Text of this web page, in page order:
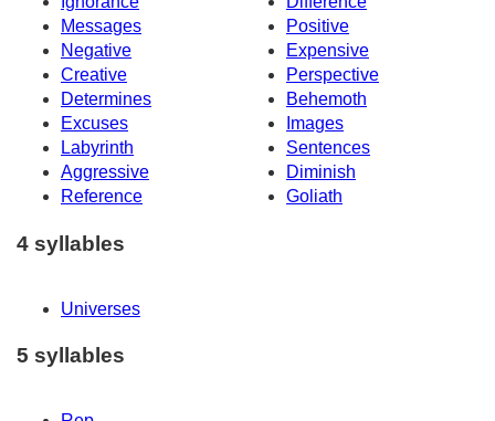
Messages
Positive
Negative
Expensive
Creative
Perspective
Determines
Behemoth
Excuses
Images
Labyrinth
Sentences
Aggressive
Diminish
Reference
Goliath
4 syllables
Universes
5 syllables